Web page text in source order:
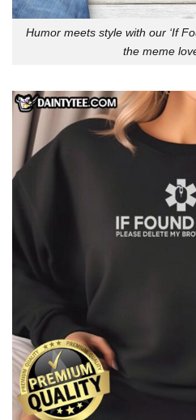
Humor meets style with our ‘If
the meme